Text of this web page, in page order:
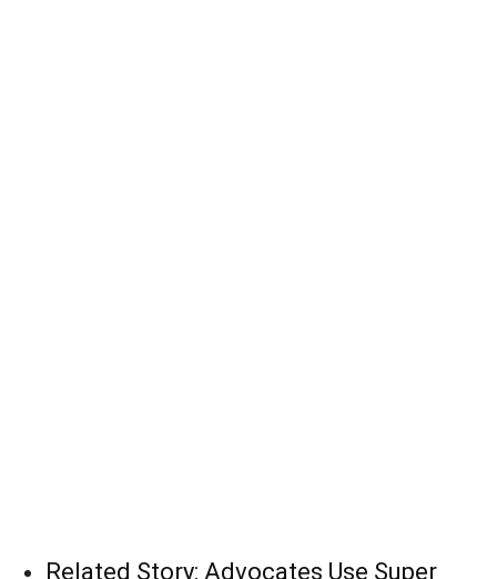
Related Story: Advocates Use Super